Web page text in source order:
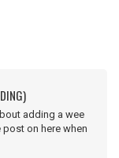
adding a wee
on here when